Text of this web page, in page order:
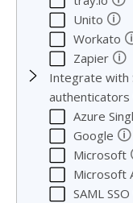
Unito 🛈
Workato
Zapier 🛈
Integrate with
authenticators
Azure
Google 🛈
Microsoft
Microsoft
SAML SSO